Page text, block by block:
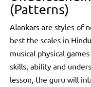
(Patterns)
Alankars are styles of
best the scales in
musical physical
skills, ability and
lesson, the guru will